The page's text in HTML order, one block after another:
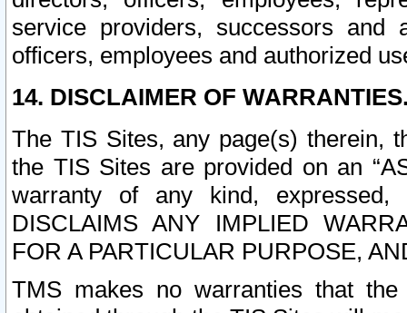
service providers, successors and
officers, employees and authorized
14. DISCLAIMER OF
The TIS Sites, any page(s) therein,
the TIS Sites are provided on an
warranty of any kind, expressed,
DISCLAIMS ANY IMPLIED
FOR A PARTICULAR PURPOSE,
TMS makes no warranties that